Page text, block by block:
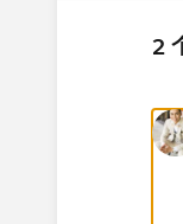
2